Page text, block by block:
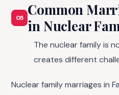
05 Common
in Nuclear
The nuclear family is
creates different
Nuclear family marriages in